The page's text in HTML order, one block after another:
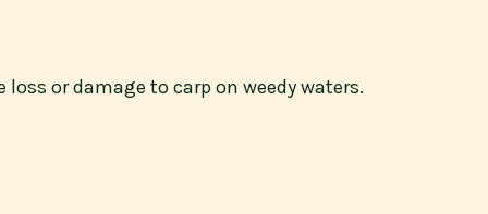
or damage to carp on weedy waters.